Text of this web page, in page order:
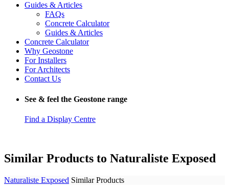
Guides & Articles
FAQs
Concrete Calculator
Guides & Articles
Concrete Calculator
Why Geostone
For Installers
For Architects
Contact Us
See & feel the Geostone range
Find a Display Centre
Similar Products to Naturaliste Exposed
Naturaliste Exposed Similar Products